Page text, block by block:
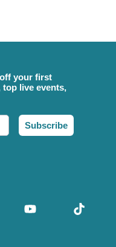
your first
live events,
Subscribe